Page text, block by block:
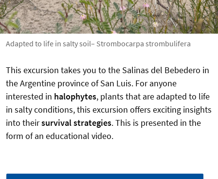
Adapted to life in salty soil– Strombocarpa strombulifera
This excursion takes you to the Salinas del Bebedero in
the Argentine province of San Luis. For anyone
interested in halophytes, plants that are adapted to life
in salty conditions, this excursion offers exciting insights
into theirsurvival strategies. This is presented in the
form of an educational video.